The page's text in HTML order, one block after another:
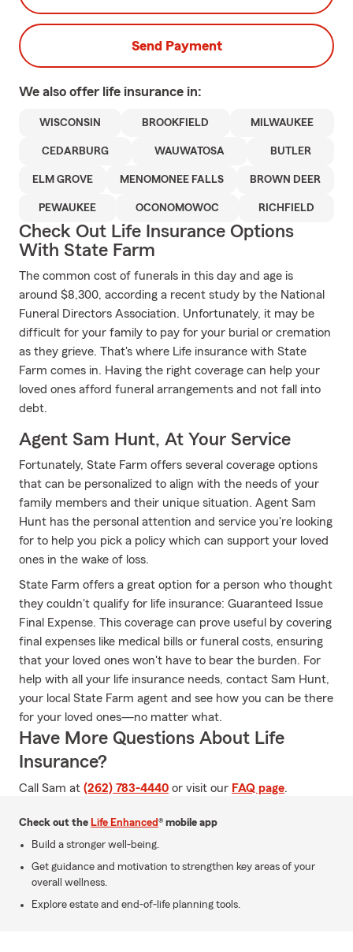
Send Payment
We also offer life insurance in:
WISCONSIN BROOKFIELD MILWAUKEE
CEDARBURG WAUWATOSA BUTLER
ELM GROVE MENOMONEE FALLS BROWN DEER
PEWAUKEE OCONOMOWOC RICHFIELD
Check Out Life Insurance Options
With State Farm
The common cost of funerals in this day and age is
around $8,300, according a recent study by the National
Funeral Directors Association. Unfortunately, it may be
difficult for your family to pay for your burial or cremation
as they grieve. That's where Life insurance with State
Farm comes in. Having the right coverage can help your
loved ones afford funeral arrangements and not fall into
debt.
Agent Sam Hunt, At Your Service
Fortunately, State Farm offers several coverage options
that can be personalized to align with the needs of your
family members and their unique situation. Agent Sam
Hunt has the personal attention and service you're looking
for to help you pick a policy which can support your loved
ones in the wake of loss.
State Farm offers a great option for a person who thought
they couldn't qualify for life insurance: Guaranteed Issue
Final Expense. This coverage can prove useful by covering
final expenses like medical bills or funeral costs, ensuring
that your loved ones won't have to bear the burden. For
help with all your life insurance needs, contact Sam Hunt,
your local State Farm agent and see how you can be there
for your loved ones—no matter what.
Have More Questions About Life
Insurance?
Call Sam at (262) 783-4440 or visit our FAQ page.
Check out the Life Enhanced® mobile app
Build a stronger well-being.
Get guidance and motivation to strengthen key areas of your
overall wellness.
Explore estate and end-of-life planning tools.